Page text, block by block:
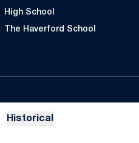
High School
The Haverford School
Historical